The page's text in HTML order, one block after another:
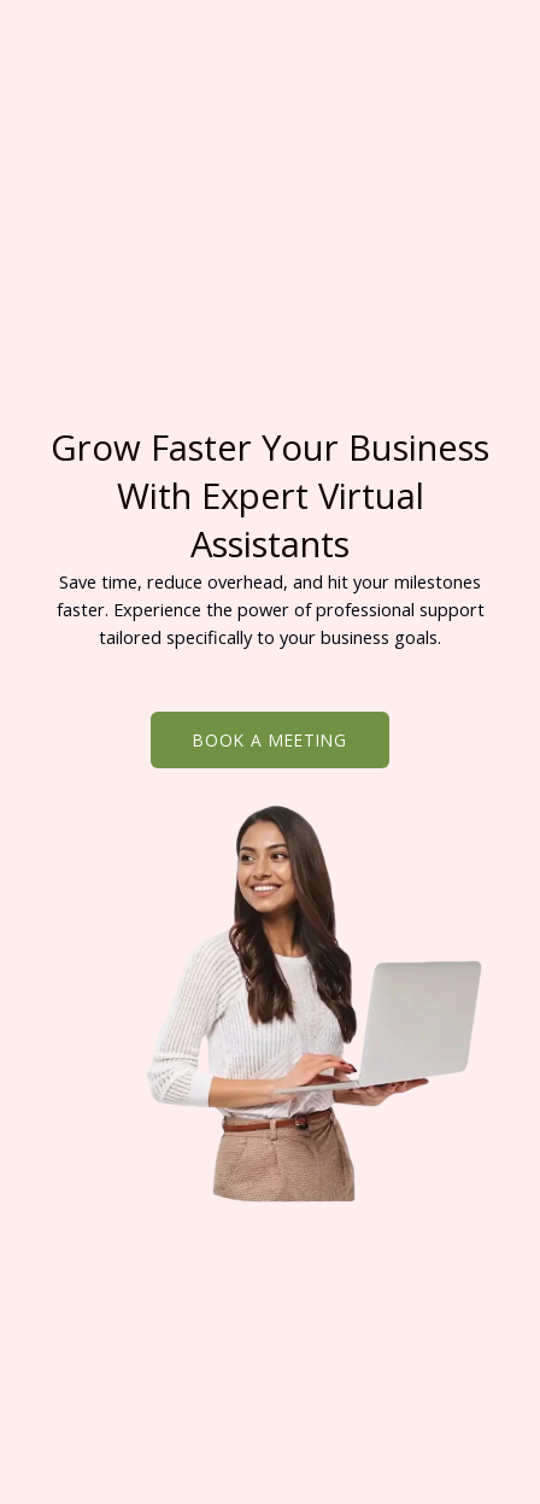
Grow Faster Your Business
With Expert Virtual
Assistants
Save time, reduce overhead, and hit your milestones
faster. Experience the power of professional support
tailored specifically to your business goals.
BOOK A MEETING